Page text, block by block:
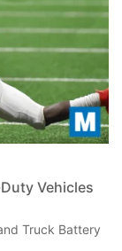
Vehicles
Truck Battery